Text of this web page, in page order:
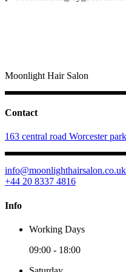
Moonlight Hair Salon
Contact
163 central road Worcester
info@moonlighthairsalon.co.uk
+44 20 8337 4816
Info
Working Days
09:00 - 18:00